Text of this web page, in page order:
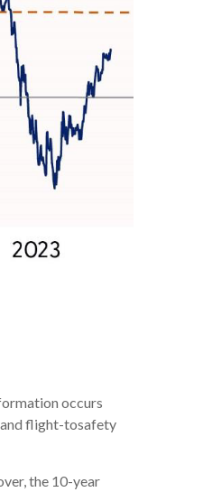
occurs
and flight-tosafety
the 10-year